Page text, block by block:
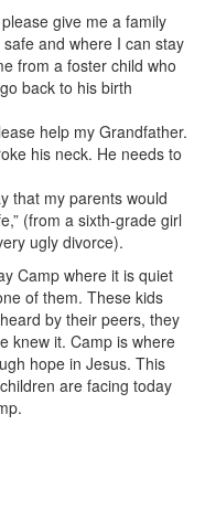
give me a family
and where I can stay
from a foster child who
back to his birth
help my Grandfather.
his neck. He needs to
that my parents would
(from a sixth-grade girl
ugly divorce).
Camp where it is quiet
of them. These kids
by their peers, they
knew it. Camp is where
hope in Jesus. This
are facing today